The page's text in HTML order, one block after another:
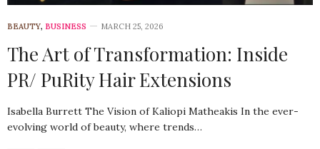
BEAUTY, BUSINESS MARCH 25, 2026
The Art of Transformation: Inside
PR/ PuRity Hair Extensions
Isabella Burrett The Vision of Kaliopi Matheakis In the ever-
evolving world of beauty, where trends…